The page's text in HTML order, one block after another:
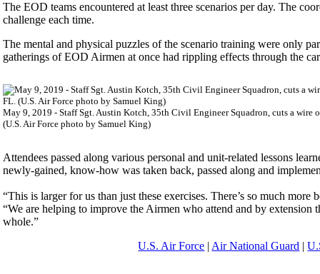
The EOD teams encountered at least three scenarios per day. The
challenge each time.
The mental and physical puzzles of the scenario training were only
gatherings of EOD Airmen at once had rippling effects through the
May 9, 2019 - Staff Sgt. Austin Kotch, 35th Civil Engineer Squadron, cuts a
(U.S. Air Force photo by Samuel King)
Attendees passed along various personal and unit-related lessons
newly-gained, know-how was taken back, passed along and
“This is larger for us than just these exercises. There’s so much
“We are helping to improve the Airmen who attend and by
whole.”
U.S. Air Force | Air National Guard |